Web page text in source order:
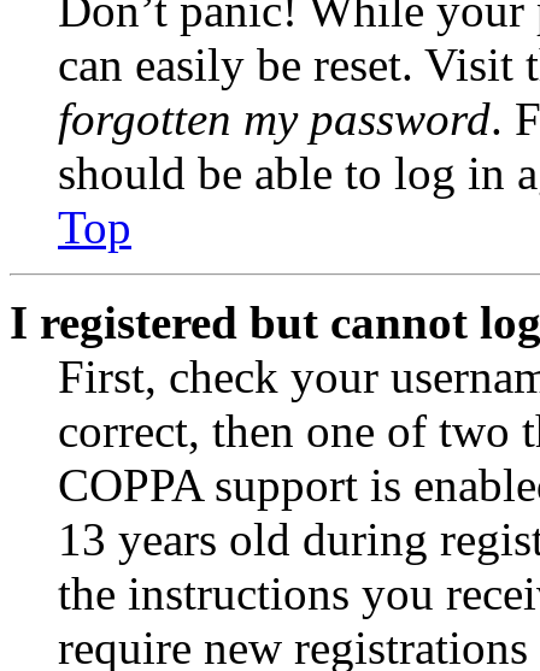
can easily be reset.
forgotten my password.
should be able to log in
Top
I registered but cannot
First, check your
correct, then one of two
COPPA support is
13 years old during
the instructions you
require new